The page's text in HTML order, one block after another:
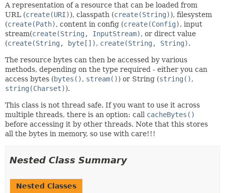
A representation of a resource that can be loaded from
URL (create(URI)), classpath (create(String)), filesystem
(create(Path), content in config (create(Config), input
stream(create(String, InputStream), or direct value
(create(String, byte[]), create(String, String).
The resource bytes can then be accessed by various
methods, depending on the type required - either you can
access bytes (bytes(), stream()) or String (string(),
string(Charset)).
This class is not thread safe. If you want to use it across
multiple threads, there is an option: call cacheBytes()
before accessing it by other threads. Note that this stores
all the bytes in memory, so use with care!!!
Nested Class Summary
Nested Classes